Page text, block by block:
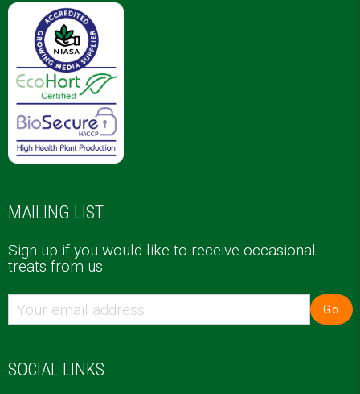
MAILING LIST
Sign up if you would like to receive occasional
treats from us
Go
SOCIAL LINKS